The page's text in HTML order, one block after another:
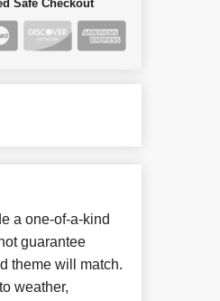
Safe Checkout
a one-of-a-kind
guarantee
theme will match.
weather,